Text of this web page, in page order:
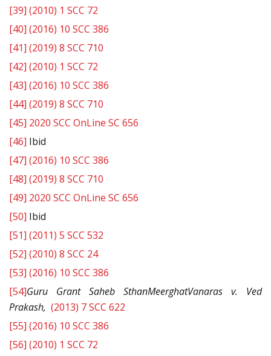
[39] (2010) 1 SCC 72
[40] (2016) 10 SCC 386
[41] (2019) 8 SCC 710
[42] (2010) 1 SCC 72
[43] (2016) 10 SCC 386
[44] (2019) 8 SCC 710
[45] 2020 SCC OnLine SC 656
[46] Ibid
[47] (2016) 10 SCC 386
[48] (2019) 8 SCC 710
[49] 2020 SCC OnLine SC 656
[50] Ibid
[51] (2011) 5 SCC 532
[52] (2010) 8 SCC 24
[53] (2016) 10 SCC 386
[54]Guru Grant Saheb SthanMeerghatVanaras v. Ved
Prakash, (2013) 7 SCC 622
[55] (2016) 10 SCC 386
[56] (2010) 1 SCC 72